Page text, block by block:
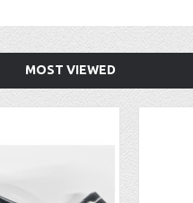
MOST VIEWED